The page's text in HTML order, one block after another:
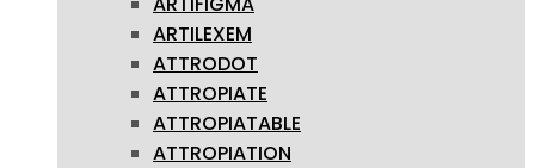
ARTILEXEM
ATTRODOT
ATTROPIATE
ATTROPIATABLE
ATTROPIATION